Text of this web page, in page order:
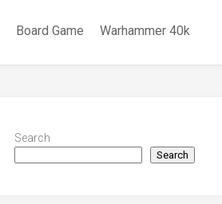
Board Game Warhammer 40k
Search
Search